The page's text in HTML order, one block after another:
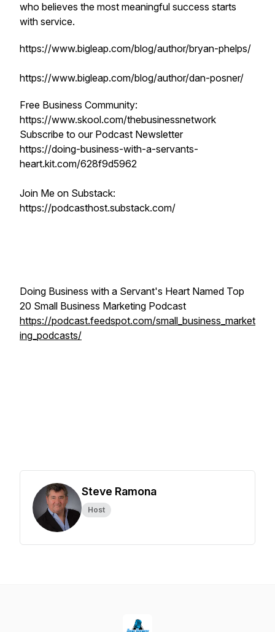
who believes the most meaningful success starts
with service.
https://www.bigleap.com/blog/author/bryan-phelps/
https://www.bigleap.com/blog/author/dan-posner/
Free Business Community:
https://www.skool.com/thebusinessnetwork
Subscribe to our Podcast Newsletter
https://doing-business-with-a-servants-
heart.kit.com/628f9d5962
Join Me on Substack:
https://podcasthost.substack.com/
Doing Business with a Servant's Heart Named Top
20 Small Business Marketing Podcast
https://podcast.feedspot.com/small_business_market
ing_podcasts/
Steve Ramona
Host